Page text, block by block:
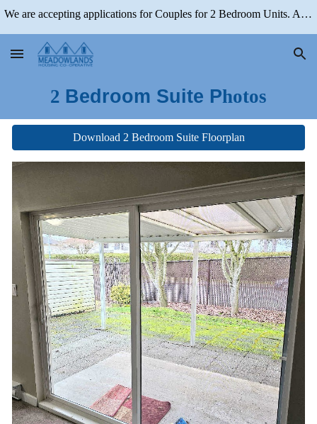
We are accepting applications for Couples for 2 Bedroom Units. Applications for 1 Bedroom Units are Closed
2 Bedroom Suite Photos
Download 2 Bedroom Suite Floorplan